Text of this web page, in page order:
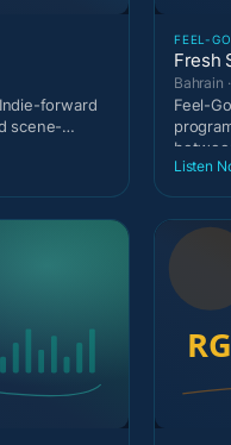
forward
scene-
FEEL-
Fresh
Bahrain
Feel-
Listen